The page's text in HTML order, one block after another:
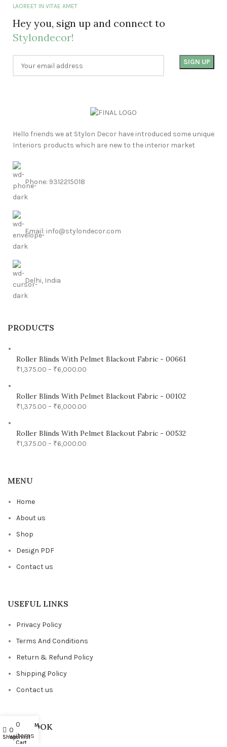
LAOREET IN VITAE AMET
Hey you, sign up and connect to
Stylondecor!
Hello friends we at Stylon Decor have introduced some unique
Interiors products which are new to the interior market
Phone: 9312215018
Email: info@stylondecor.com
Delhi, India
PRODUCTS
Roller Blinds With Pelmet Blackout Fabric - 00661
₹1,375.00 – ₹6,000.00
Roller Blinds With Pelmet Blackout Fabric - 00102
₹1,375.00 – ₹6,000.00
Roller Blinds With Pelmet Blackout Fabric - 00532
₹1,375.00 – ₹6,000.00
MENU
Home
About us
Shop
Design PDF
Contact us
USEFUL LINKS
Privacy Policy
Terms And Conditions
Return & Refund Policy
Shipping Policy
Contact us
FACEBOOK
Shop
0
Wishlist
0
items
Cart
My account